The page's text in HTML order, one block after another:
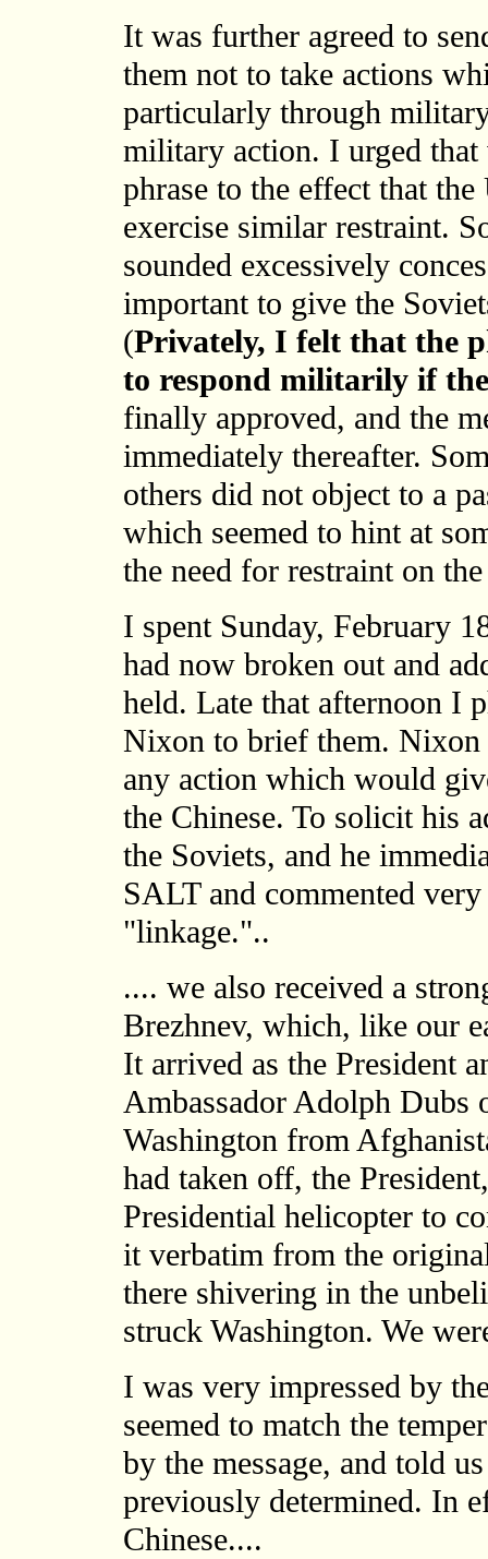
It was further agreed to
them not to take actions
particularly through
military action. I urged that
phrase to the effect that
exercise similar restraint.
sounded excessively
important to give the
(Privately, I felt that the
to respond militarily if
finally approved, and the
immediately thereafter.
others did not object to a
which seemed to hint at
the need for restraint on
I spent Sunday, February
had now broken out and
held. Late that afternoon I
Nixon to brief them. Nixon
any action which would
the Chinese. To solicit his
the Soviets, and he
SALT and commented
"linkage."..
.... we also received a
Brezhnev, which, like our
It arrived as the President
Ambassador Adolph Dubs
Washington from
had taken off, the
Presidential helicopter to
it verbatim from the
there shivering in the
struck Washington. We
I was very impressed by
seemed to match the
by the message, and told
previously determined. In
Chinese....